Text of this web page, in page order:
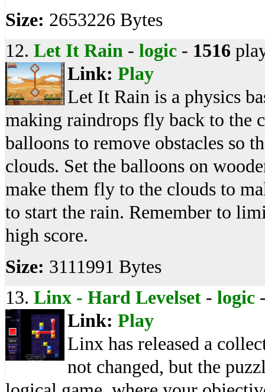
Size: 2653226 Bytes
12. Let It Rain - logic - 1516
Link: Play
Let It Rain is a physics
making raindrops fly back to the
balloons to remove obstacles so
clouds. Set the balloons on
make them fly to the clouds to
to start the rain. Remember to
high score.
Size: 3111991 Bytes
13. Linx - Hard Levelset - logic
Link: Play
Linx has released a
not changed, but the